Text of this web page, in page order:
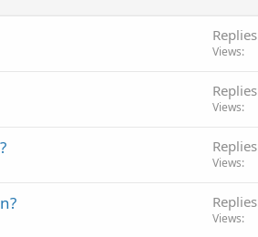
Replies
Views
Replies
Views
Replies
Views
Replies
Views